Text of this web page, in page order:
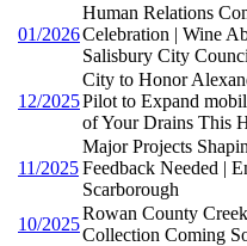
01/2026
Human Relations
Celebration | Wine
Salisbury City
12/2025
City to Honor
Pilot to Expand
of Your Drains This
11/2025
Major Projects
Feedback Needed |
Scarborough
10/2025
Rowan County
Collection Coming